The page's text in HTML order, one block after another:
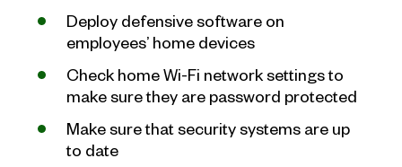
Deploy defensive software on
employees’ home devices
Check home Wi-Fi network settings to
make sure they are password protected
Make sure that security systems are up
to date